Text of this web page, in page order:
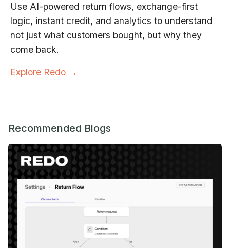
Use AI-powered return flows, exchange-first
logic, instant credit, and analytics to understand
not just what customers bought, but why they
come back.
Explore Redo →
Recommended Blogs